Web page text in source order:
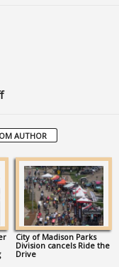
AUTHOR
City of Madison Parks
Division cancels Ride the
Drive